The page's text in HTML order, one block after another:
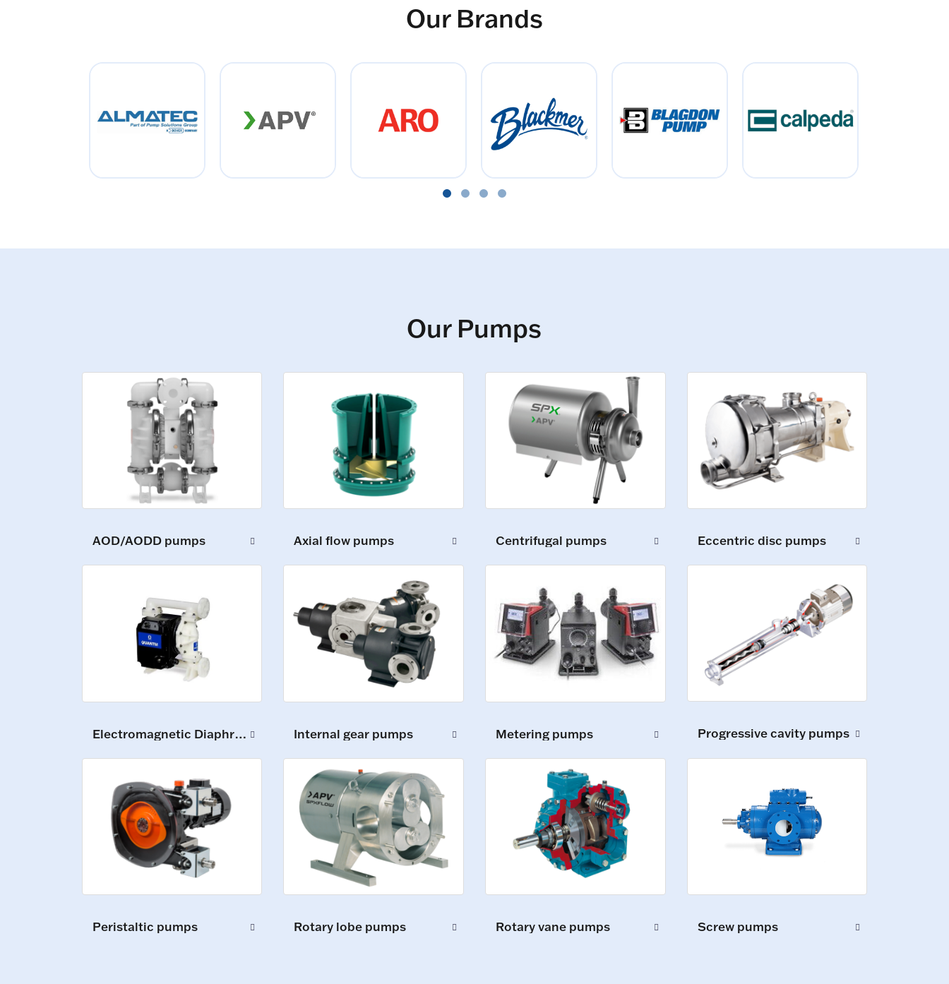
Our Brands
Our Pumps
AOD/AODD pumps Axial flow pumps Centrifugal pumps Eccentric disc pumps
Electromagnetic Diaphragm Pumps Internal gear pumps Metering pumps Progressive cavity pumps
Peristaltic pumps Rotary lobe pumps Rotary vane pumps Screw pumps